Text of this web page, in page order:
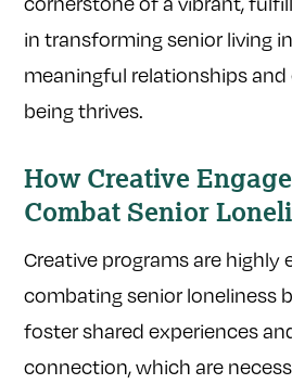
in transforming senior living
meaningful relationships
being thrives.
How Creative
Combat Senior
Creative programs are highly
combating senior loneliness
foster shared experiences
connection, which are